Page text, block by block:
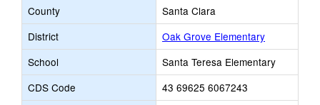
County
Santa Clara
District
Oak Grove Elementary
School
Santa Teresa Elementary
CDS Code
43 69625 6067243